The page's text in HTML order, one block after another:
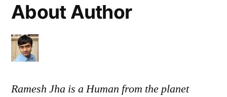
About Author
Ramesh Jha is a Human from the planet